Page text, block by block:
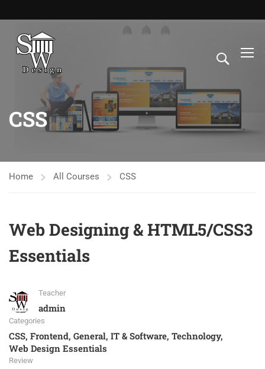
CSS
Home All Courses CSS
Web Designing & HTML5/CSS3
Essentials
Teacher
admin
Categories
CSS, Frontend, General, IT & Software, Technology,
Web Design Essentials
Review